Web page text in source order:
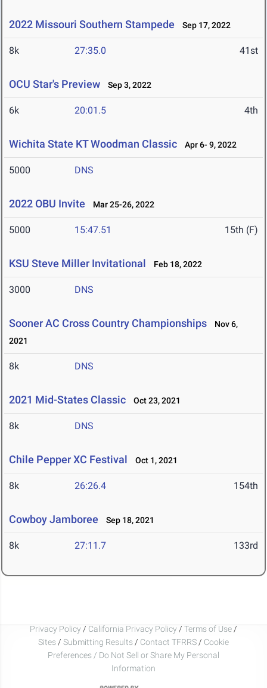
2022 Missouri Southern Stampede Sep 17, 2022
8k 27:35.0 41st
OCU Star's Preview Sep 3, 2022
6k 20:01.5 4th
Wichita State KT Woodman Classic Apr 6- 9, 2022
5000 DNS
2022 OBU Invite Mar 25-26, 2022
5000 15:47.51 15th (F)
KSU Steve Miller Invitational Feb 18, 2022
3000 DNS
Sooner AC Cross Country Championships
Nov 6,
2021
8k DNS
2021 Mid-States Classic Oct 23, 2021
8k DNS
Chile Pepper XC Festival Oct 1, 2021
8k 26:26.4 154th
Cowboy Jamboree Sep 18, 2021
8k 27:11.7 133rd
Privacy Policy / California Privacy Policy / Terms of Use /
Sites / Submitting Results / Contact TFRRS / Cookie
Preferences / Do Not Sell or Share My Personal
Information